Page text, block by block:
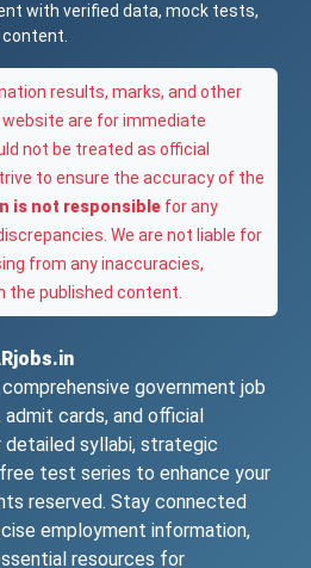
with verified data, mock tests,
results, marks, and other
are for immediate
not be treated as official
to ensure the accuracy of the
is not responsible for any
We are not liable for
from any inaccuracies,
the published content.
government job
cards, and official
syllabi, strategic
test series to enhance your
reserved. Stay connected
employment information,
resources for